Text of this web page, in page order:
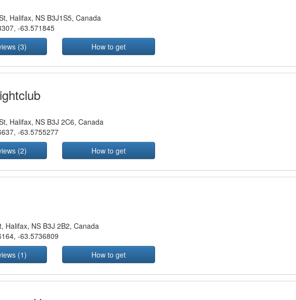
Halifax, NS B3J1S5, Canada
, -63.571845
(3)
How to get
Halifax, NS B3J 2C6, Canada
, -63.5755277
(2)
How to get
Halifax, NS B3J 2B2, Canada
, -63.5736809
(1)
How to get